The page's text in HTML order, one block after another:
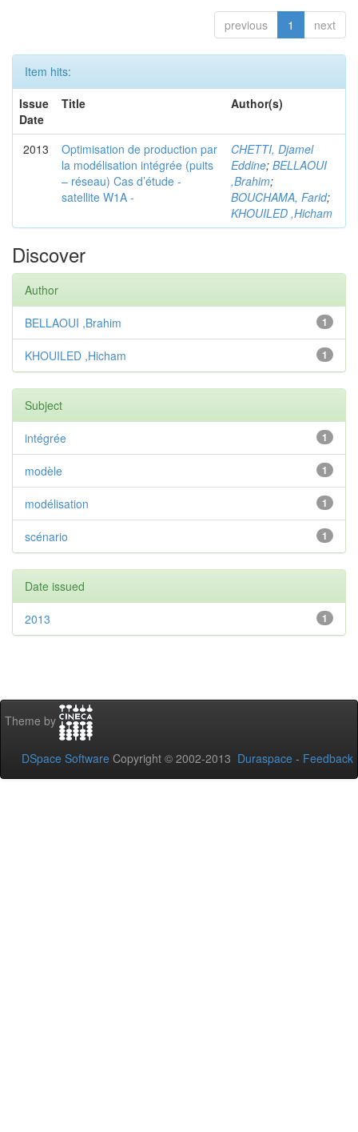
previous 1 next
Item hits:
Issue
Date
Title Author(s)
2013
Optimisation de production par
la modélisation intégrée (puits
– réseau) Cas d’étude -
satellite W1A -
CHETTI, Djamel
Eddine; BELLAOUI
,Brahim;
BOUCHAMA, Farid;
KHOUILED ,Hicham
Discover
Author
1
BELLAOUI ,Brahim
1
KHOUILED ,Hicham
Subject
1
intégrée
1
modèle
1
modélisation
1
scénario
Date issued
1
2013
Theme by
DSpace Software Copyright © 2002-2013 Duraspace - Feedback